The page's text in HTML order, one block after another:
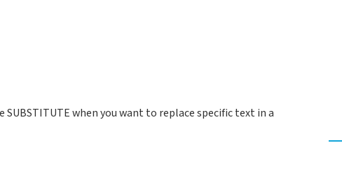
when you want to replace specific text in a